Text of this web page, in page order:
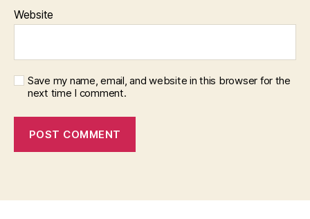
Website
Save my name, email, and website in this browser for the
next time I comment.